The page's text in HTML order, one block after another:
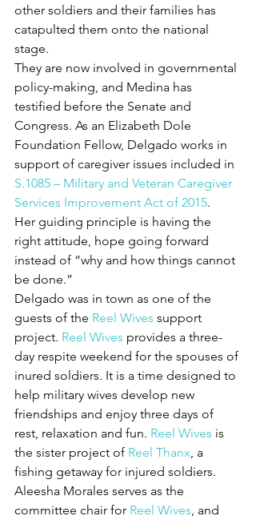
other soldiers and their families has
catapulted them onto the national
stage.
They are now involved in governmental
policy-making, and Medina has
testified before the Senate and
Congress. As an Elizabeth Dole
Foundation Fellow, Delgado works in
support of caregiver issues included in
S.1085 – Military and Veteran Caregiver
Services Improvement Act of 2015.
Her guiding principle is having the
right attitude, hope going forward
instead of “why and how things cannot
be done.”
Delgado was in town as one of the
guests of the Reel Wives support
project. Reel Wives provides a three-
day respite weekend for the spouses of
inured soldiers. It is a time designed to
help military wives develop new
friendships and enjoy three days of
rest, relaxation and fun. Reel Wives is
the sister project of Reel Thanx, a
fishing getaway for injured soldiers.
Aleesha Morales serves as the
committee chair for Reel Wives, and